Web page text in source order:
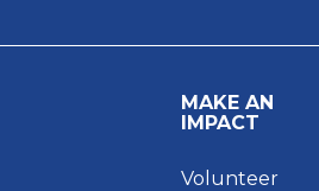
MAKE AN
IMPACT
Volunteer